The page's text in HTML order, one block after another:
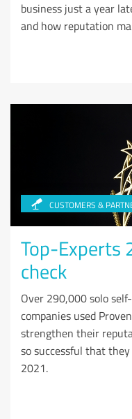
business just a year
and how reputation
CUSTOMERS &
Top-Experts
check
Over 290,000 solo
companies used
strengthen their
so successful that
2021.